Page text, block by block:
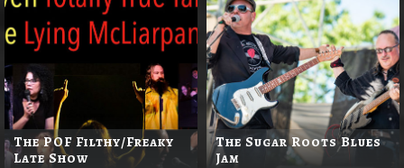
The POF Filthy/Freaky
Late Show
The Sugar Roots Blues
Jam